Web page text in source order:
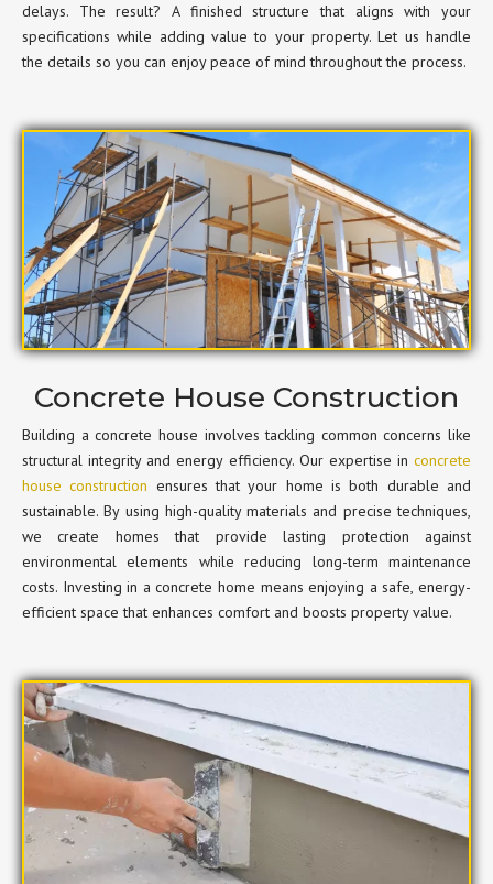
delays. The result? A finished structure that aligns with your
specifications while adding value to your property. Let us handle
the details so you can enjoy peace of mind throughout the process.
Concrete House Construction
Building a concrete house involves tackling common concerns like
structural integrity and energy efficiency. Our expertise in concrete
house construction ensures that your home is both durable and
sustainable. By using high-quality materials and precise techniques,
we create homes that provide lasting protection against
environmental elements while reducing long-term maintenance
costs. Investing in a concrete home means enjoying a safe, energy-
efficient space that enhances comfort and boosts property value.